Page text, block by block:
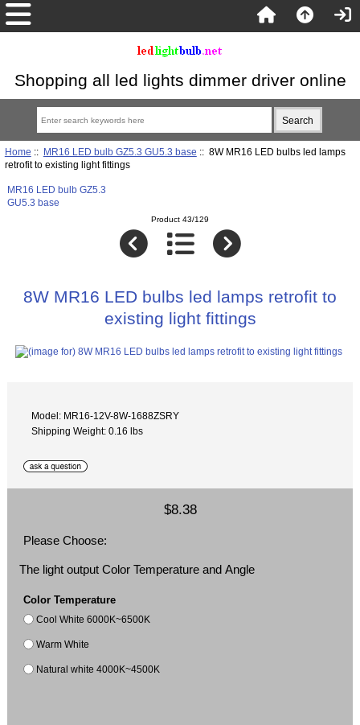
Shopping all led lights dimmer driver online
Home :: MR16 LED bulb GZ5.3 GU5.3 base :: 8W MR16 LED bulbs led lamps
retrofit to existing light fittings
MR16 LED bulb GZ5.3
GU5.3 base
Product 43/129
8W MR16 LED bulbs led lamps retrofit to
existing light fittings
Model: MR16-12V-8W-1688ZSRY
Shipping Weight: 0.16 lbs
$8.38
Please Choose:
The light output Color Temperature and Angle
Color Temperature
Cool White 6000K~6500K
Warm White
Natural white 4000K~4500K